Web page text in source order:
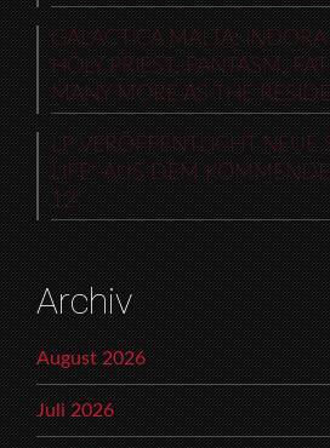
GALACTICA MALTA:
HOLY PRIEST, FANTASM,
MANY MORE AS THE
LP VERÖFFENTLICHT NEUE
LIFE“ AUS DEM
12“
Archiv
August 2026
Juli 2026